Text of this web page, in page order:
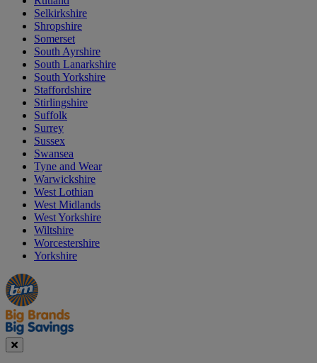
Selkirkshire
Shropshire
Somerset
South Ayrshire
South Lanarkshire
South Yorkshire
Staffordshire
Stirlingshire
Suffolk
Surrey
Sussex
Swansea
Tyne and Wear
Warwickshire
West Lothian
West Midlands
West Yorkshire
Wiltshire
Worcestershire
Yorkshire
Manager's
Special
Occasions
&
Seasonal
Offers
Close